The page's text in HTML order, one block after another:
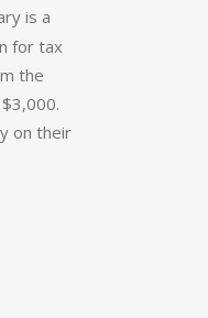
is a
for tax
the
on their